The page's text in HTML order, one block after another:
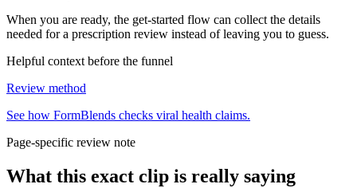
When you are ready, the get-started flow can collect the details
needed for a prescription review instead of leaving you to guess.
Helpful context before the funnel
Review method
See how FormBlends checks viral health claims.
Page-specific review note
What this exact clip is really saying